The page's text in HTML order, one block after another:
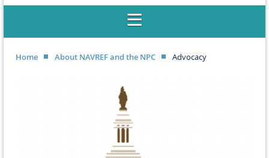
Home About NAVREF and the NPC Advocacy